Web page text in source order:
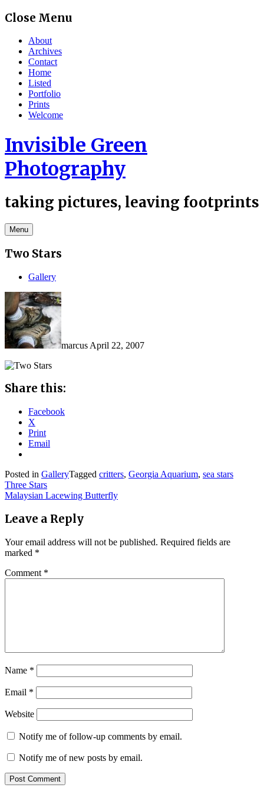
Skip
content
Close Menu
About
Archives
Contact
Home
Listed
Portfolio
Prints
Welcome
Invisible Green
Photography
taking pictures, leaving footprints
Menu
Two Stars
Gallery
marcus April 22, 2007
Share this:
Facebook
X
Print
Email
Posted in GalleryTagged critters, Georgia Aquarium, sea stars
Post
navigation
Three Stars
Malaysian Lacewing Butterfly
Leave a Reply
Your email address will not be published. Required fields are
marked *
Comment *
Name *
Email *
Website
Notify me of follow-up comments by email.
Notify me of new posts by email.